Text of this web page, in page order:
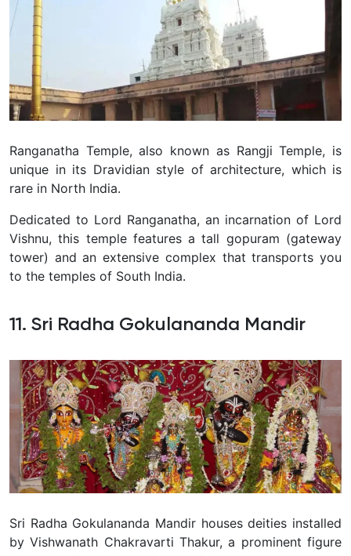
Ranganatha Temple, also known as Rangji Temple, is
unique in its Dravidian style of architecture, which is
rare in North India.
Dedicated to Lord Ranganatha, an incarnation of Lord
Vishnu, this temple features a tall gopuram (gateway
tower) and an extensive complex that transports you
to the temples of South India.
11. Sri Radha Gokulananda Mandir
Sri Radha Gokulananda Mandir houses deities installed
by Vishwanath Chakravarti Thakur, a prominent figure